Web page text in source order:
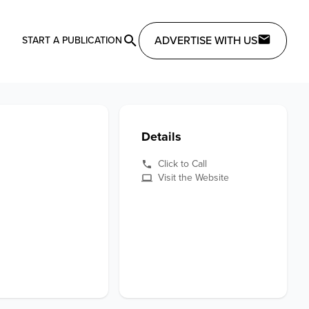
START A PUBLICATION ADVERTISE WITH US
Details
Click to Call
Visit the Website